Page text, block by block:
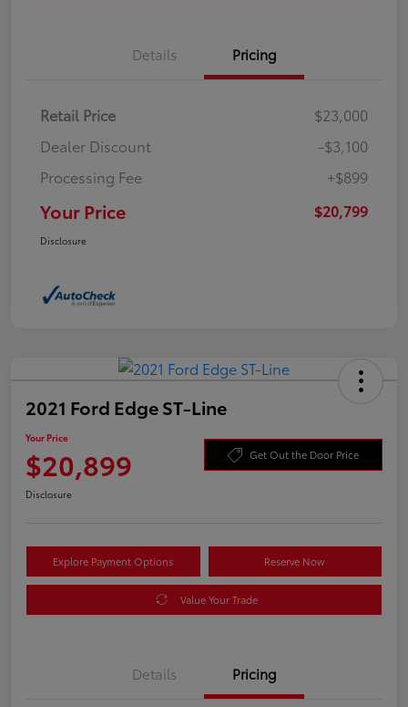
Details Pricing
Retail Price
$23,000
Dealer Discount
-$3,100
Processing Fee
+$899
Your Price $20,799
Disclosure
2021 Ford Edge ST-Line
Your Price
$20,899 Get Out the Door Price
Disclosure
Explore Payment Options Reserve Now
Value Your Trade
Details Pricing